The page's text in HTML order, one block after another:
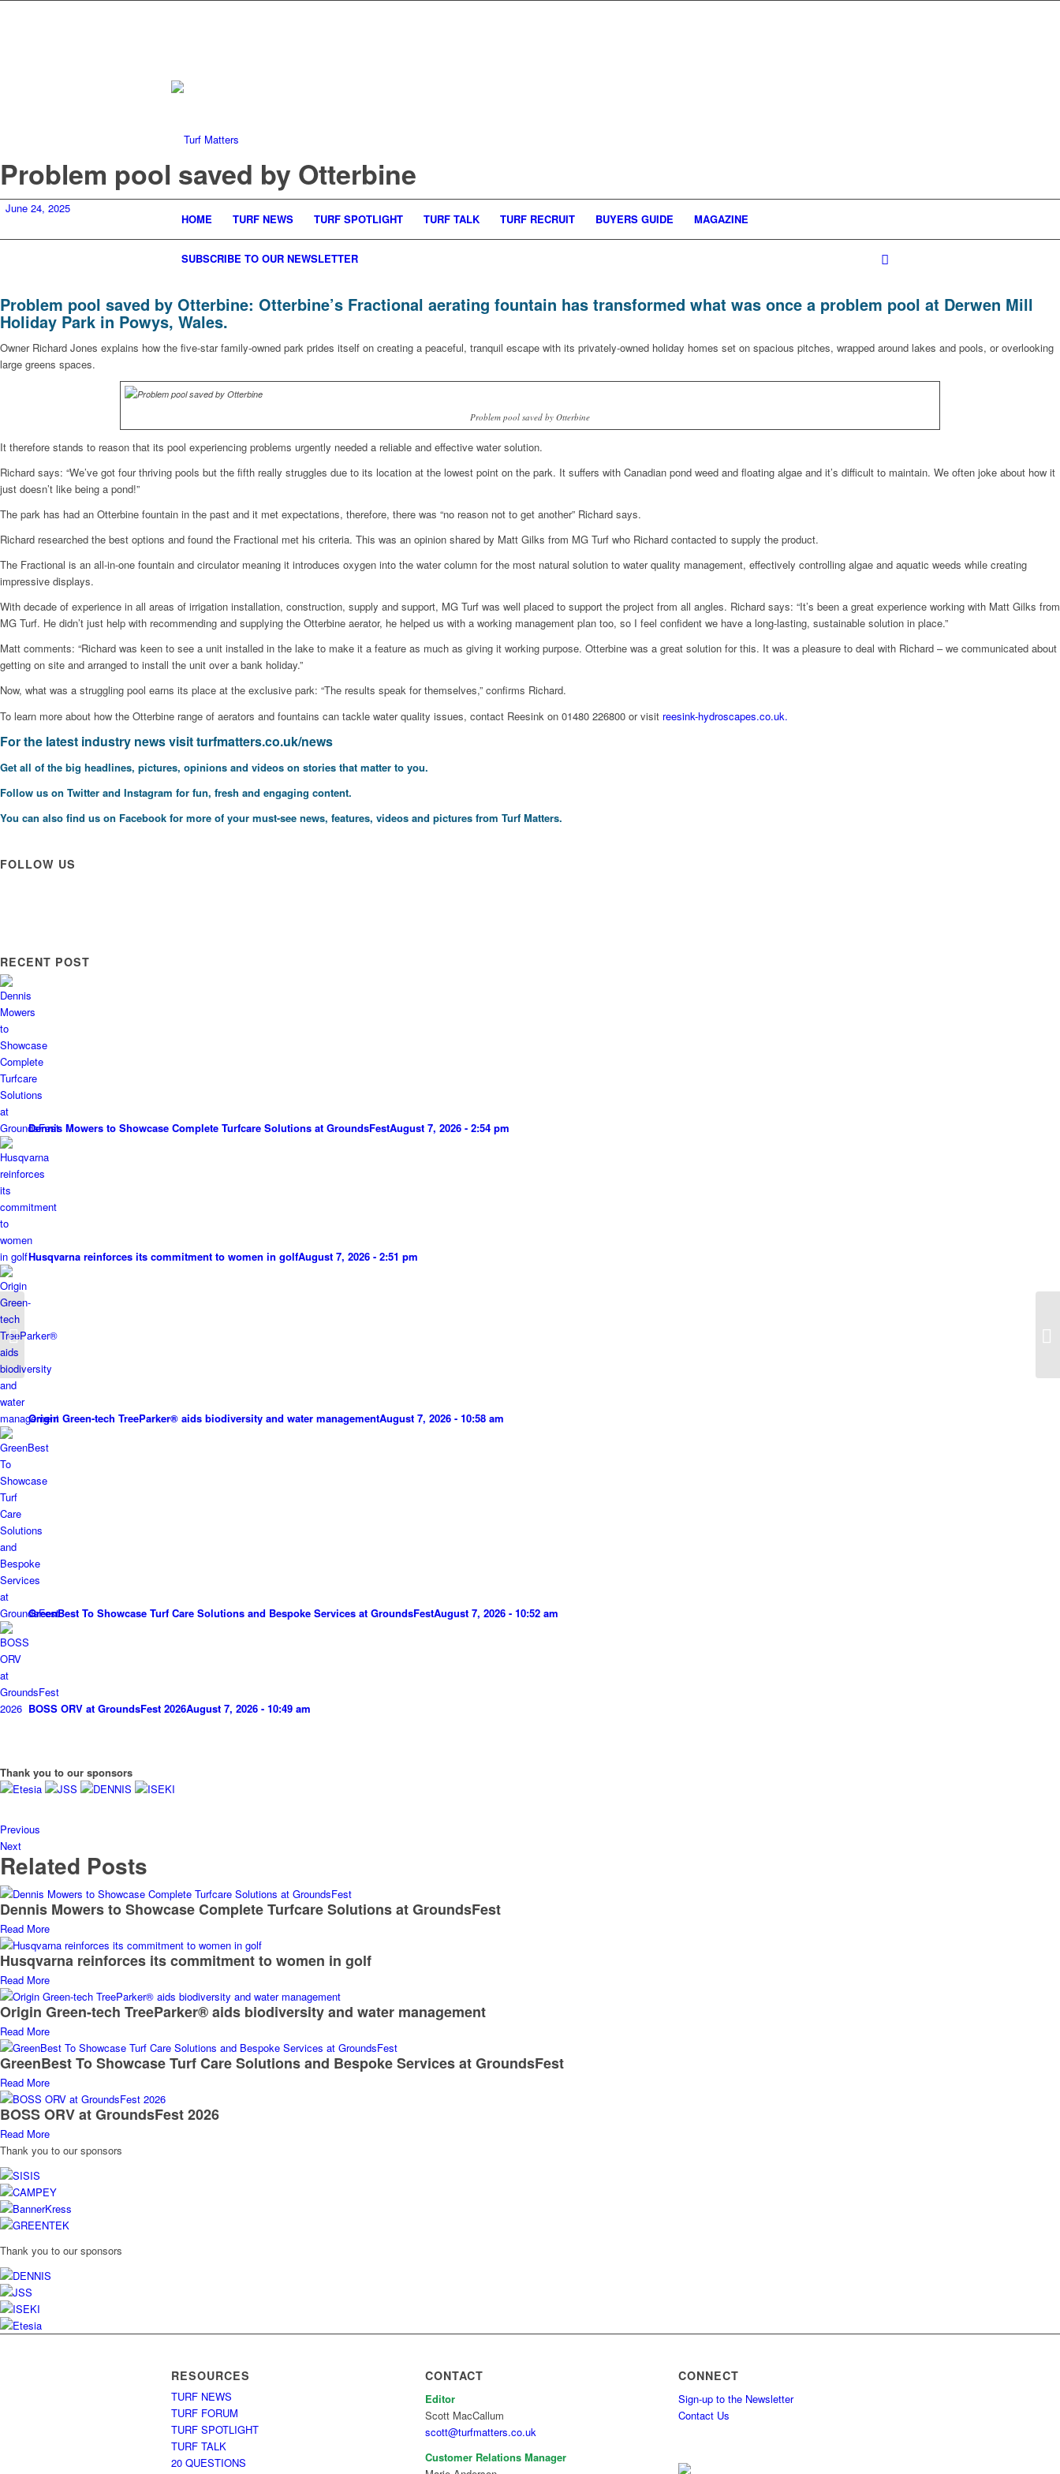
HOME TURF NEWS TURF SPOTLIGHT TURF TALK TURF RECRUIT BUYERS GUIDE MAGAZINE
SUBSCRIBE TO OUR NEWSLETTER
Problem pool saved by Otterbine
June 24, 2025
Problem pool saved by Otterbine: Otterbine’s Fractional aerating fountain has transformed what was once a problem pool at Derwen Mill
Holiday Park in Powys, Wales.
Owner Richard Jones explains how the five-star family-owned park prides itself on creating a peaceful, tranquil escape with its privately-owned holiday homes set on spacious pitches, wrapped around lakes and pools, or overlooking
large greens spaces.
Problem pool saved by Otterbine
It therefore stands to reason that its pool experiencing problems urgently needed a reliable and effective water solution.
Richard says: “We’ve got four thriving pools but the fifth really struggles due to its location at the lowest point on the park. It suffers with Canadian pond weed and floating algae and it’s difficult to maintain. We often joke about how it
just doesn’t like being a pond!”
The park has had an Otterbine fountain in the past and it met expectations, therefore, there was “no reason not to get another” Richard says.
Richard researched the best options and found the Fractional met his criteria. This was an opinion shared by Matt Gilks from MG Turf who Richard contacted to supply the product.
The Fractional is an all-in-one fountain and circulator meaning it introduces oxygen into the water column for the most natural solution to water quality management, effectively controlling algae and aquatic weeds while creating
impressive displays.
With decade of experience in all areas of irrigation installation, construction, supply and support, MG Turf was well placed to support the project from all angles. Richard says: “It’s been a great experience working with Matt Gilks from
MG Turf. He didn’t just help with recommending and supplying the Otterbine aerator, he helped us with a working management plan too, so I feel confident we have a long-lasting, sustainable solution in place.”
Matt comments: “Richard was keen to see a unit installed in the lake to make it a feature as much as giving it working purpose. Otterbine was a great solution for this. It was a pleasure to deal with Richard – we communicated about
getting on site and arranged to install the unit over a bank holiday.”
Now, what was a struggling pool earns its place at the exclusive park: “The results speak for themselves,” confirms Richard.
To learn more about how the Otterbine range of aerators and fountains can tackle water quality issues, contact Reesink on 01480 226800 or visit reesink-hydroscapes.co.uk.
For the latest industry news visitturfmatters.co.uk/news
Get all of the big headlines, pictures, opinions and videos on stories that matter to you.
Follow us on Twitter and Instagram for fun, fresh and engaging content.
You can also find us on Facebook for more of your must-see news, features, videos and pictures from Turf Matters.
FOLLOW US
RECENT POST
Dennis Mowers to Showcase Complete Turfcare Solutions at GroundsFestAugust 7, 2026 - 2:54 pm
Husqvarna reinforces its commitment to women in golfAugust 7, 2026 - 2:51 pm
Origin Green-tech TreeParker® aids biodiversity and water managementAugust 7, 2026 - 10:58 am
GreenBest To Showcase Turf Care Solutions and Bespoke Services at GroundsFestAugust 7, 2026 - 10:52 am
BOSS ORV at GroundsFest 2026August 7, 2026 - 10:49 am
Thank you to our sponsors
Previous
Next
Related Posts
Dennis Mowers to Showcase Complete Turfcare Solutions at GroundsFest
Read More
Husqvarna reinforces its commitment to women in golf
Read More
Origin Green-tech TreeParker® aids biodiversity and water management
Read More
GreenBest To Showcase Turf Care Solutions and Bespoke Services at GroundsFest
Read More
BOSS ORV at GroundsFest 2026
Read More
Thank you to our sponsors
Thank you to our sponsors
RESOURCES
TURF NEWS
TURF FORUM
TURF SPOTLIGHT
TURF TALK
20 QUESTIONS
CONTACT
Editor
Scott MacCallum
scott@turfmatters.co.uk
Customer Relations Manager
CONNECT
Sign-up to the Newsletter
Contact Us
decade of clean power